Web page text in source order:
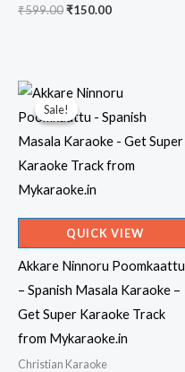
₹599.00Original
₹150.00Current
Sale!
Sale!
QUICK VIEW
Akkare Ninnoru Poomkaattu
– Spanish Masala Karaoke –
Get Super Karaoke Track
from Mykaraoke.in
Christian Karaoke